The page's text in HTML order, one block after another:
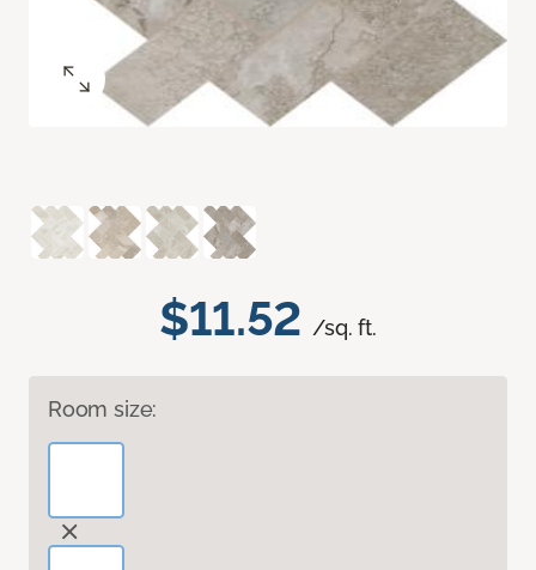
$11.52 /sq. ft.
Room size: